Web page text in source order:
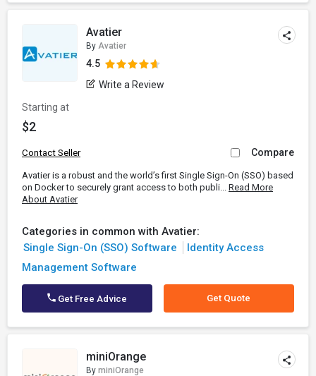
Avatier
By Avatier
4.5
Write a Review
Starting at
$2
Contact Seller Compare
Avatier is a robust and the world’s first Single Sign-On (SSO) based
on Docker to securely grant access to both publi... Read More
About Avatier
Categories in common with Avatier:
Single Sign-On (SSO) Software
Identity Access
Management Software
Get Free Advice Get Quote
miniOrange
By miniOrange